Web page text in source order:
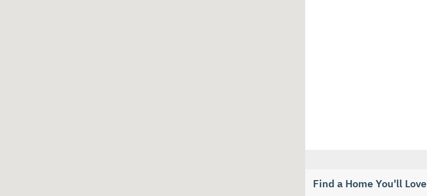
Find a Home You'll Love